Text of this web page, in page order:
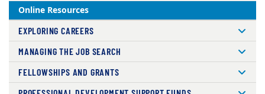
Online Resources
EXPLORING CAREERS
MANAGING THE JOB SEARCH
FELLOWSHIPS AND GRANTS